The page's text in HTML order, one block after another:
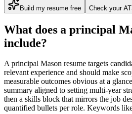
Build my resume free Check your
What does a principal
include?
Aprincipal Mason resume targets
relevant experience and should make
measurable outcomes obvious at a
summary aligned to setting multi-year
then a skills block that mirrors the job
quantified bullets per role. Keywords